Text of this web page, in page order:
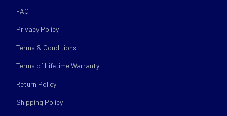
FAQ
Privacy Policy
Terms & Conditions
Terms of Lifetime Warranty
Return Policy
Shipping Policy